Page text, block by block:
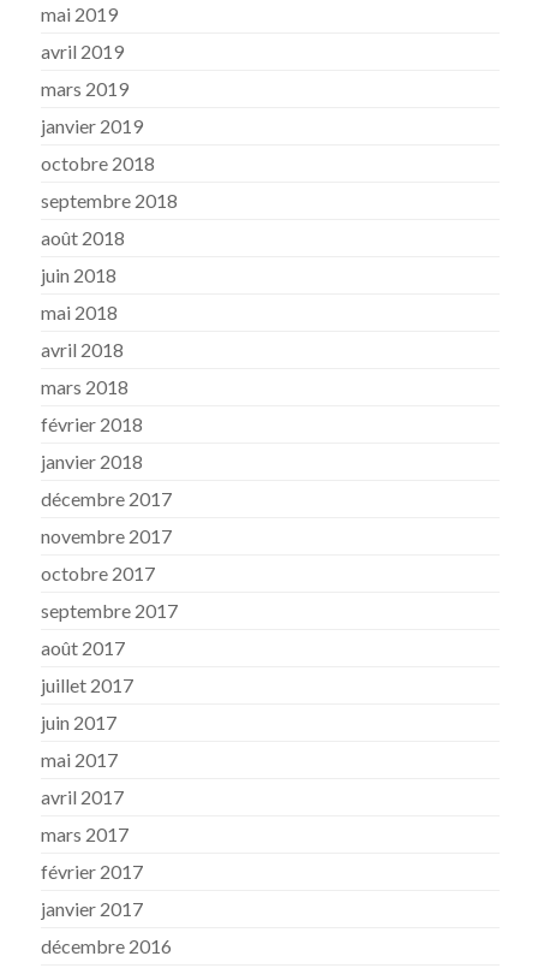
mai 2019
avril 2019
mars 2019
janvier 2019
octobre 2018
septembre 2018
août 2018
juin 2018
mai 2018
avril 2018
mars 2018
février 2018
janvier 2018
décembre 2017
novembre 2017
octobre 2017
septembre 2017
août 2017
juillet 2017
juin 2017
mai 2017
avril 2017
mars 2017
février 2017
janvier 2017
décembre 2016